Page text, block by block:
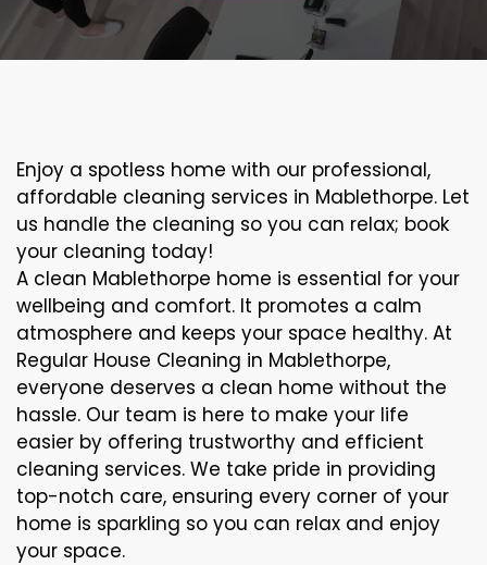
Enjoy a spotless home with our professional,
affordable cleaning services in Mablethorpe. Let
us handle the cleaning so you can relax; book
your cleaning today!
A clean Mablethorpe home is essential for your
wellbeing and comfort. It promotes a calm
atmosphere and keeps your space healthy. At
Regular House Cleaning in Mablethorpe,
everyone deserves a clean home without the
hassle. Our team is here to make your life
easier by offering trustworthy and efficient
cleaning services. We take pride in providing
top-notch care, ensuring every corner of your
home is sparkling so you can relax and enjoy
your space.